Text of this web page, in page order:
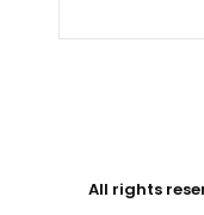
All rights